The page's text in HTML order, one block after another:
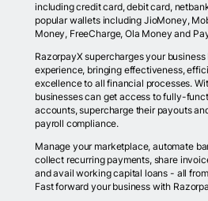
including credit card, debit card,
popular wallets including JioMoney,
Money, FreeCharge, Ola Money and
RazorpayX supercharges your
experience, bringing effectiveness,
excellence to all financial processes.
businesses can get access to fully-
accounts, supercharge their payouts
payroll compliance.
Manage your marketplace, automate
collect recurring payments, share
and avail working capital loans - all
Fast forward your business with